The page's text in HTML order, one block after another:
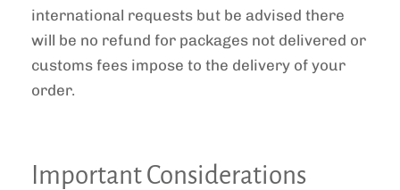
international requests but be advised there
will be no refund for packages not delivered or
customs fees impose to the delivery of your
order.
Important Considerations